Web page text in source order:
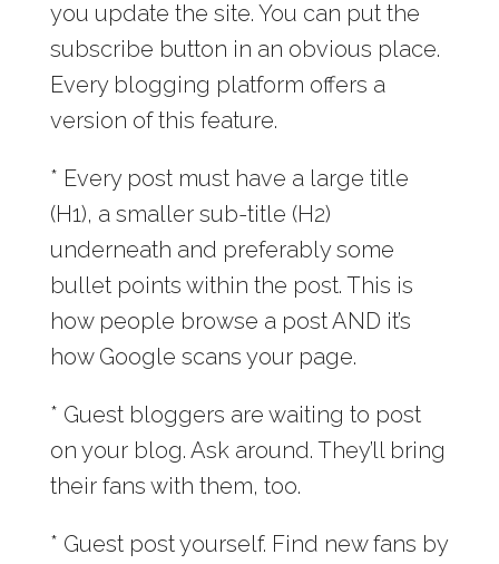
you update the site. You can put the
subscribe button in an obvious place.
Every blogging platform offers a
version of this feature.
* Every post must have a large title
(H1), a smaller sub-title (H2)
underneath and preferably some
bullet points within the post. This is
how people browse a post AND it’s
how Google scans your page.
* Guest bloggers are waiting to post
on your blog. Ask around. They’ll bring
their fans with them, too.
* Guest post yourself. Find new fans by